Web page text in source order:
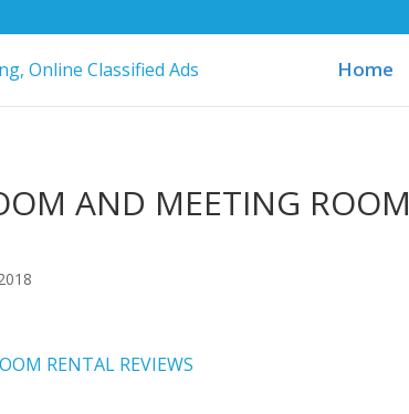
Home
AND MEETING ROOM